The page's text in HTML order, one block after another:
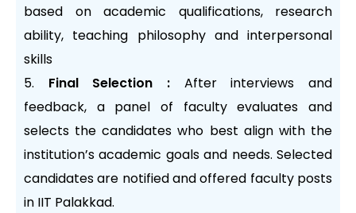
based on academic qualifications, research
ability, teaching philosophy and interpersonal
skills
Final Selection : After interviews and
feedback, a panel of faculty evaluates and
selects the candidates who best align with the
institution’s academic goals and needs. Selected
candidates are notified and offered faculty posts
in IIT Palakkad.